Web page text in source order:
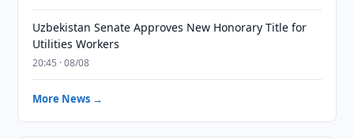
Uzbekistan Senate Approves New Honorary Title for
Utilities Workers
20:45 · 08/08
More News →